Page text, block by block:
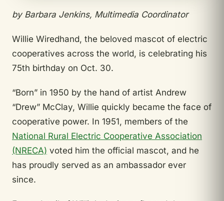
by Barbara Jenkins, Multimedia Coordinator
Willie Wiredhand, the beloved mascot of electric
cooperatives across the world, is celebrating his
75th birthday on Oct. 30.
“Born” in 1950 by the hand of artist Andrew
“Drew” McClay, Willie quickly became the face of
cooperative power. In 1951, members of the
National Rural Electric Cooperative Association
(NRECA) voted him the official mascot, and he
has proudly served as an ambassador ever
since.